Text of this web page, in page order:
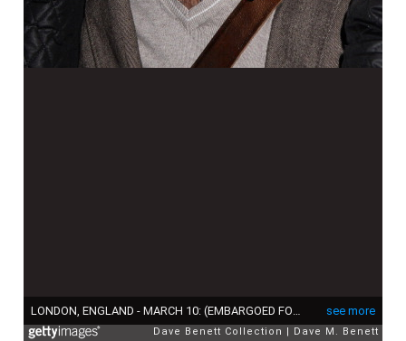
see more
Dave Benett Collection Dave M. Benett